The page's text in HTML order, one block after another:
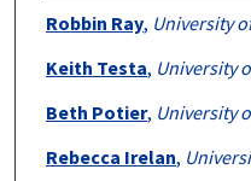
Authors
Robbin Ray, University
Keith Testa, University
Beth Potier, University
Rebecca Irelan,